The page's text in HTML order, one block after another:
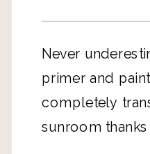
Never
primer and
completely
sunroom